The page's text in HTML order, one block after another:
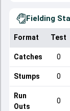
Fielding
Format Test
Catches 0
Stumps 0
Run
Outs
0